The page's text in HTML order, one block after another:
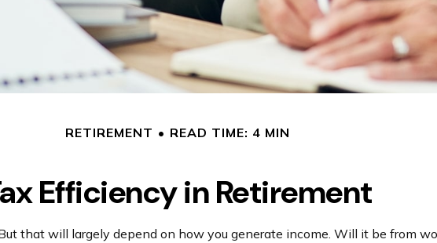
RETIREMENT READ TIME: 4 MIN
Efficiency in Retirement
But that will largely depend on how you generate income. Will it be from